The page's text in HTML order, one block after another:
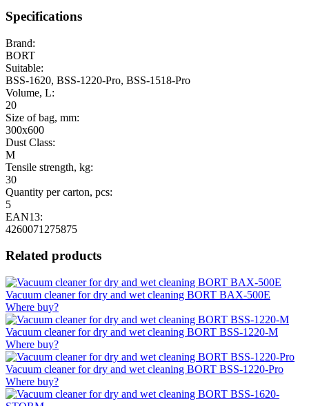
Specifications
Brand:
BORT
Suitable:
BSS-1620, BSS-1220-Pro, BSS-1518-Pro
Volume, L:
20
Size of bag, mm:
300x600
Dust Class:
M
Tensile strength, kg:
30
Quantity per carton, pcs:
5
EAN13:
4260071275875
Related products
Vacuum cleaner for dry and wet cleaning BORT BAX-500E
Where buy?
Vacuum cleaner for dry and wet cleaning BORT BSS-1220-M
Where buy?
Vacuum cleaner for dry and wet cleaning BORT BSS-1220-Pro
Where buy?